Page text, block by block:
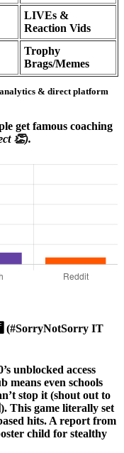
LIVEs &
Reaction Vids
Trophy
Brags/Memes
& direct platform
get famous coaching
👏).
(#SorryNotSorry IT
unblocked access
means even schools
stop it (shout out to
This game literally set
hits. A report from
child for stealthy